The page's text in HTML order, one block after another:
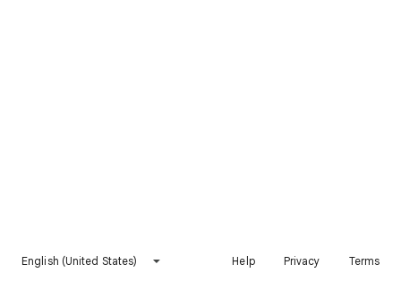
English (United States) Help Privacy Terms